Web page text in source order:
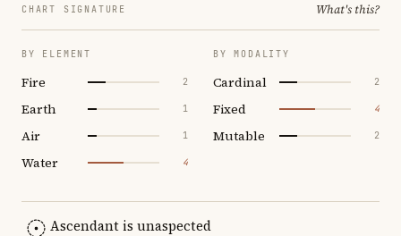
CHART SIGNATURE What's this?
BY ELEMENT
Fire 2
Earth 1
Air 1
Water 4
BY MODALITY
Cardinal 2
Fixed 4
Mutable 2
Ascendant is unaspected